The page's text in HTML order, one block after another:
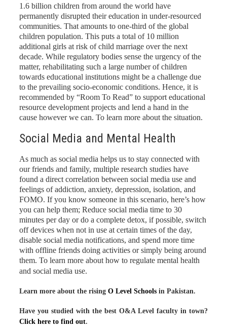
1.6 billion children from around the world have
permanently disrupted their education in under-resourced
communities. That amounts to one-third of the global
children population. This puts a total of 10 million
additional girls at risk of child marriage over the next
decade. While regulatory bodies sense the urgency of the
matter, rehabilitating such a large number of children
towards educational institutions might be a challenge due
to the prevailing socio-economic conditions. Hence, it is
recommended by “Room To Read” to support educational
resource development projects and lend a hand in the
cause however we can. To learn more about the situation.
Social Media and Mental Health
As much as social media helps us to stay connected with
our friends and family, multiple research studies have
found a direct correlation between social media use and
feelings of addiction, anxiety, depression, isolation, and
FOMO. If you know someone in this scenario, here’s how
you can help them; Reduce social media time to 30
minutes per day or do a complete detox, if possible, switch
off devices when not in use at certain times of the day,
disable social media notifications, and spend more time
with offline friends doing activities or simply being around
them. To learn more about how to regulate mental health
and social media use.
Learn more about the rising O Level Schoolsin Pakistan.
Have you studied with the best O&A Level faculty in town?
Click here to find out.